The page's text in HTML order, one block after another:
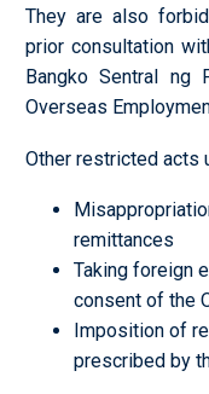
They are also
prior consultation
Bangko Sentral ng
Overseas
Other restricted acts
remittances
Taking foreign
consent of the
Imposition of
prescribed by